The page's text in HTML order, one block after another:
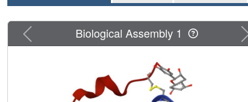
Previous Biological Assembly 1